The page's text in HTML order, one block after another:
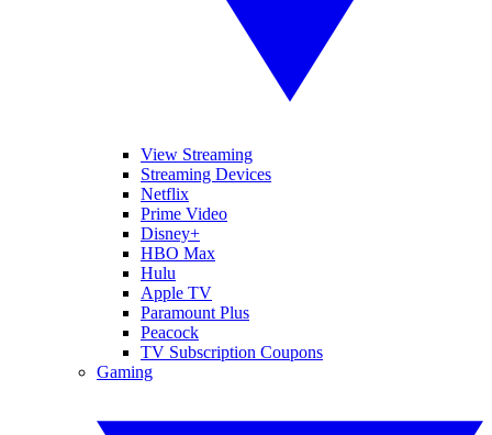
View Streaming
Streaming Devices
Netflix
Prime Video
Disney+
HBO Max
Hulu
Apple TV
Paramount Plus
Peacock
TV Subscription Coupons
Gaming